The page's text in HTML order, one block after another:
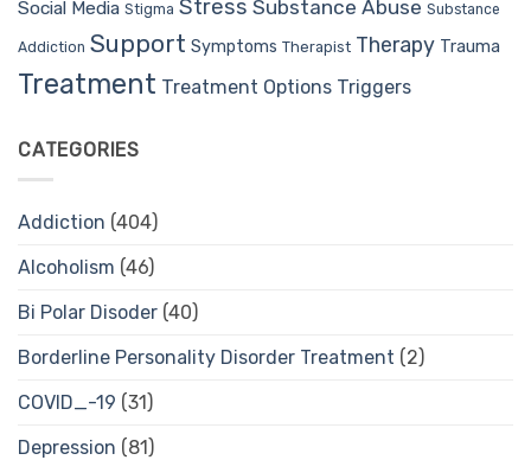
Social Media Stigma Stress Substance Abuse Substance
Addiction Support Symptoms Therapist Therapy Trauma
Treatment Treatment Options Triggers
CATEGORIES
Addiction (404)
Alcoholism (46)
Bi Polar Disoder (40)
Borderline Personality Disorder Treatment (2)
COVID_-19 (31)
Depression (81)